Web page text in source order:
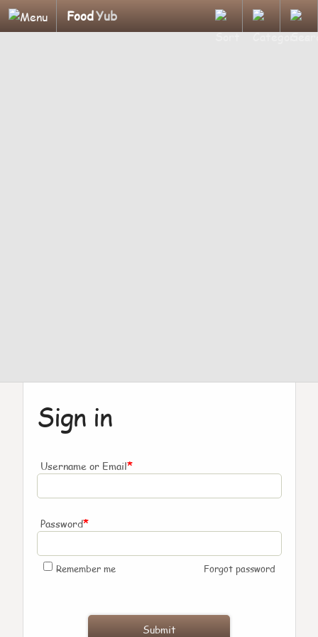
FoodYub
Sign in
Username or Email*
Password*
Remember me Forgot password